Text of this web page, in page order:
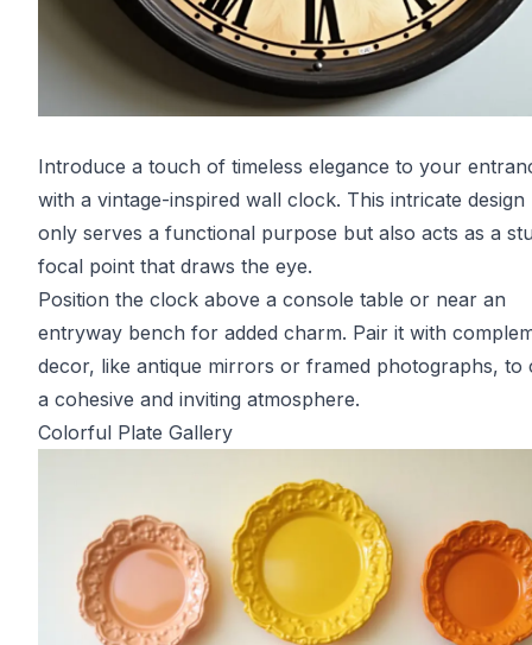
Introduce a touch of timeless elegance to your
with a vintage-inspired wall clock. This intricate design
only serves a functional purpose but also acts as a
focal point that draws the eye.
Position the clock above a console table or near an
entryway bench for added charm. Pair it with
decor, like antique mirrors or framed photographs, to
a cohesive and inviting atmosphere.
Colorful Plate Gallery